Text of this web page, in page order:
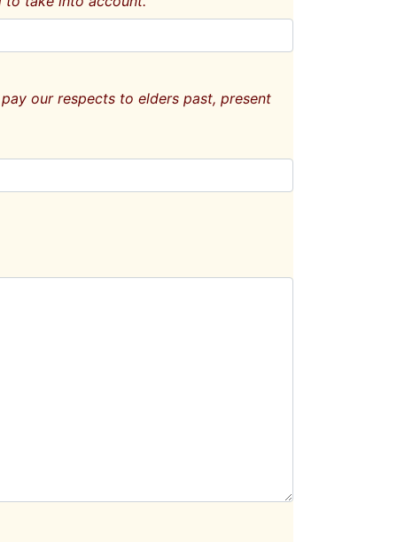
our respects to elders past, present